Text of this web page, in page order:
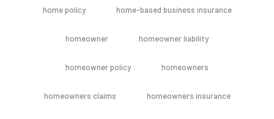
home policy home-based business insurance
homeowner homeowner liability
homeowner policy homeowners
homeowners claims homeowners insurance